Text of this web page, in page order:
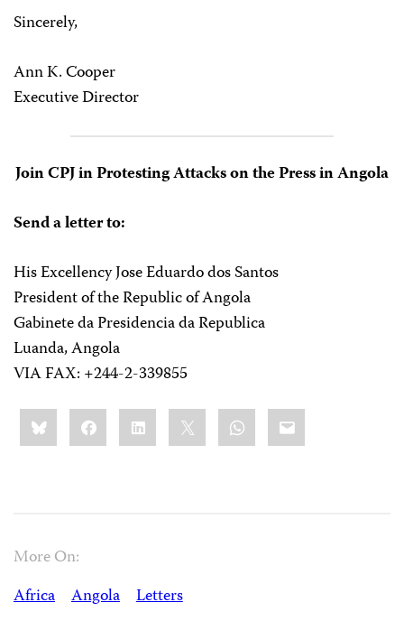
Sincerely,
Ann K. Cooper
Executive Director
Join CPJ in Protesting Attacks on the Press in Angola
Send a letter to:
His Excellency Jose Eduardo dos Santos
President of the Republic of Angola
Gabinete da Presidencia da Republica
Luanda, Angola
VIA FAX: +244-2-339855
Share
this:BlueskyFacebookLinkedIn WhatsApp
Email
More On:
Africa
Angola
Letters